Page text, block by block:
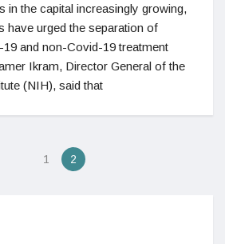
in the capital increasingly growing,
have urged the separation of
and non-Covid-19 treatment
Ikram, Director General of the
(NIH), said that
1 2